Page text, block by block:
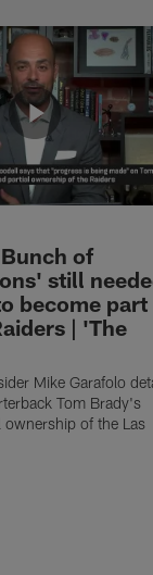
of
still
become part
| 'The
Mike Garafolo
Tom Brady's
ownership of the Las